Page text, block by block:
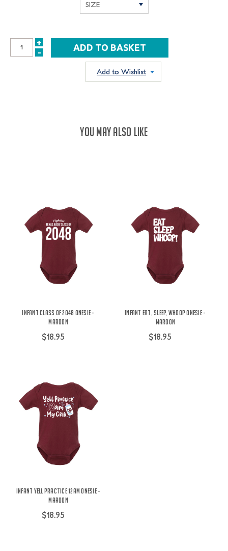
INCREASE
+
DECREASE
-
Add to Wishlist
YOU MAY ALSO LIKE
Infant Class of 2048 Onesie -
Maroon
$18.95
Infant Eat, Sleep, Whoop Onesie -
Maroon
$18.95
Infant Yell Practice 12am Onesie -
Maroon
$18.95